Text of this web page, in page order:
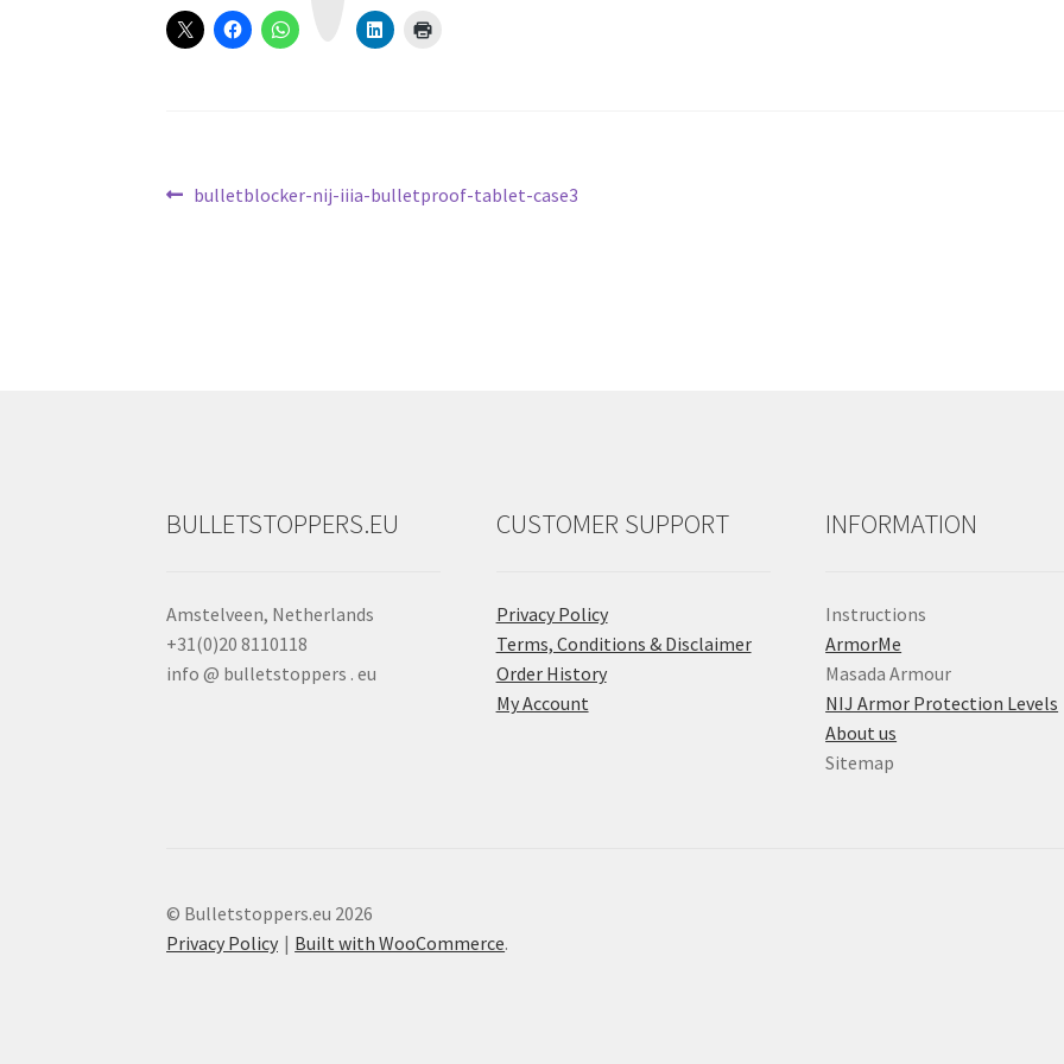
Post
Previous
bulletblocker-nij-iiia-bulletproof-tablet-case3
BULLETSTOPPERS.EU
Amstelveen, Netherlands
+31(0)20 8110118
info @ bulletstoppers . eu
CUSTOMER SUPPORT
Privacy Policy
Terms, Conditions & Disclaimer
Order History
My Account
INFORMATION
Instructions
ArmorMe
Masada Armour
NIJ Armor Protection Levels
About us
Sitemap
© Bulletstoppers.eu 2026
Privacy Policy
Built with WooCommerce.